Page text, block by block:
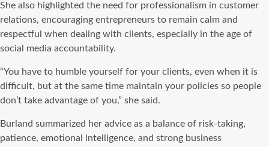
She also highlighted the need for professionalism in customer
relations, encouraging entrepreneurs to remain calm and
respectful when dealing with clients, especially in the age of
social media accountability.
“You have to humble yourself for your clients, even when it is
difficult, but at the same time maintain your policies so people
don’t take advantage of you,” she said.
Burland summarized her advice as a balance of risk-taking,
patience, emotional intelligence, and strong business